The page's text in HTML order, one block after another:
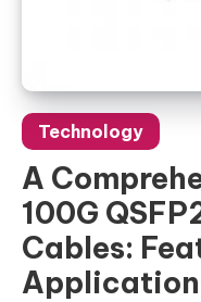
Technology
A
100G
Cables: